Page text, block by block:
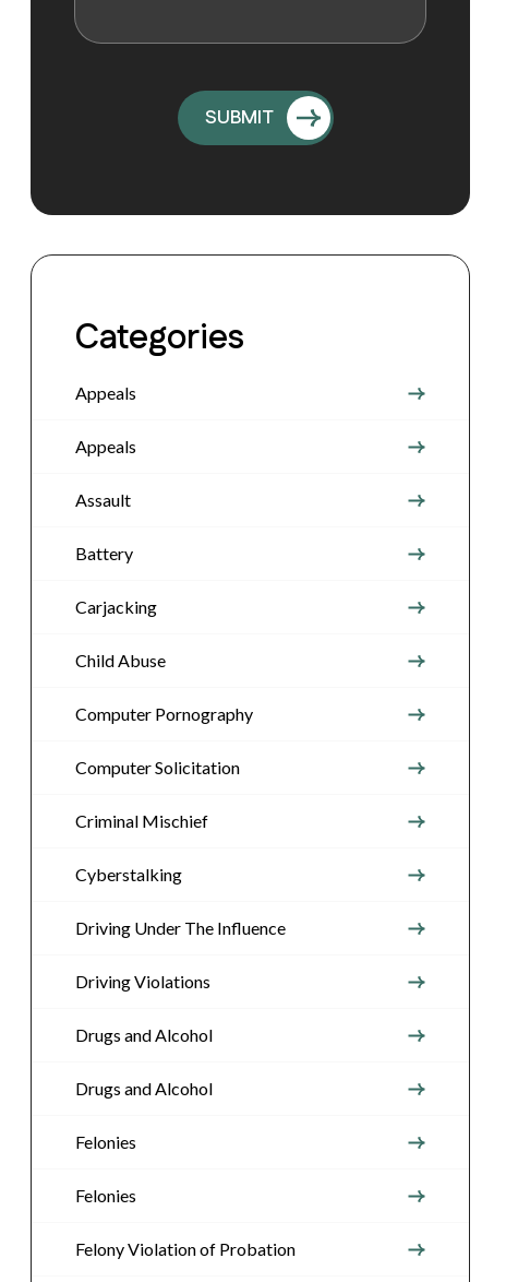
Categories
Appeals
Appeals
Assault
Battery
Carjacking
Child Abuse
Computer Pornography
Computer Solicitation
Criminal Mischief
Cyberstalking
Driving Under The Influence
Driving Violations
Drugs and Alcohol
Drugs and Alcohol
Felonies
Felonies
Felony Violation of Probation